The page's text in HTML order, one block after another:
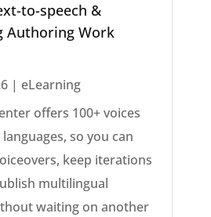
to-speech &
Authoring Work
| eLearning
offers 100+ voices
so you can
keep iterations
multilingual
waiting on another